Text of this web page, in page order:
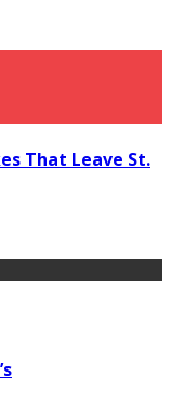
That Leave St.